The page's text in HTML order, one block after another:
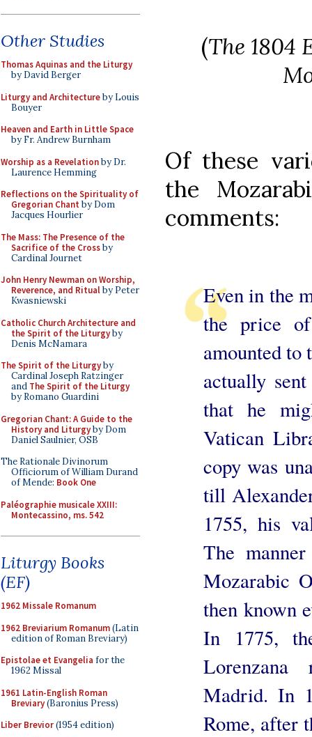
Other Studies
Thomas Aquinas and the Liturgy
by David Berger
Liturgy and Architectureby Louis
Bouyer
Heaven and Earth in Little Space
by Fr. Andrew Burnham
Worship as a Revelationby Dr.
Laurence Hemming
Reflections on the Spirituality of
Gregorian Chant by Dom
Jacques Hourlier
The Mass: The Presence of the
Sacrifice of the Crossby
Cardinal Journet
John Henry Newman on Worship,
Reverence, and Ritualby Peter
Kwasniewski
Catholic Church Architecture and
the Spirit of the Liturgyby
Denis McNamara
The Spirit of the Liturgyby
Cardinal Joseph Ratzinger
and The Spirit of the Liturgy
by Romano Guardini
Gregorian Chant: A Guide to the
History and Liturgyby Dom
Daniel Saulnier, OSB
The Rationale Divinorum
Officiorum of William Durand
of Mende: Book One
Paléographie musicale XXIII:
Montecassino, ms. 542
Liturgy Books
(EF)
1962 Missale Romanum
1962 Breviarium Romanum(Latin
edition of Roman Breviary)
Epistolae et Evangelia for the
1962 Missal
1961 Latin-English Roman
Breviary(Baronius Press)
Liber Brevior(1954 edition)
(The 1804
Of these
the
comments:
Even in the
the price
amounted
actually
that he
Vatican
copy was
till
1755, his
The
Mozarabic
then known
In 1775,
Madrid. In
Rome, after